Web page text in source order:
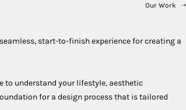
start-to-finish experience for creating a
to understand your lifestyle, aesthetic
for a design process that is tailored
Our Work